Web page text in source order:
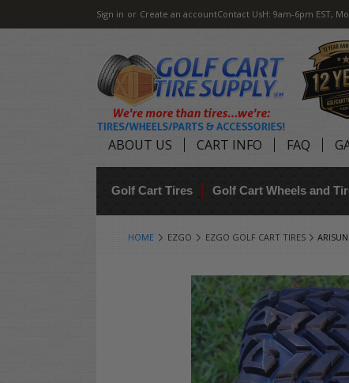
Sign in or Create an accountContact UsH: 9am-6pm EST,
ABOUT US CART INFO FAQ
Golf Cart Tires Golf Cart Wheels and
HOME EZGO EZGO GOLF CART TIRES